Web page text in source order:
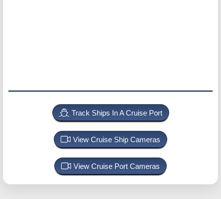
Track Ships In A Cruise Port
View Cruise Ship Cameras
View Cruise Port Cameras